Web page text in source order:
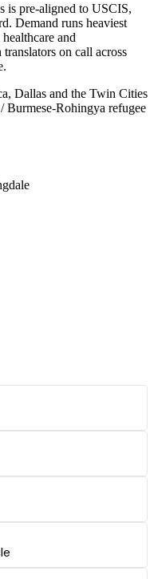
is pre-aligned to USCIS,
Demand runs heaviest
and
on call across
Dallas and the Twin Cities
Burmese-Rohingya refugee